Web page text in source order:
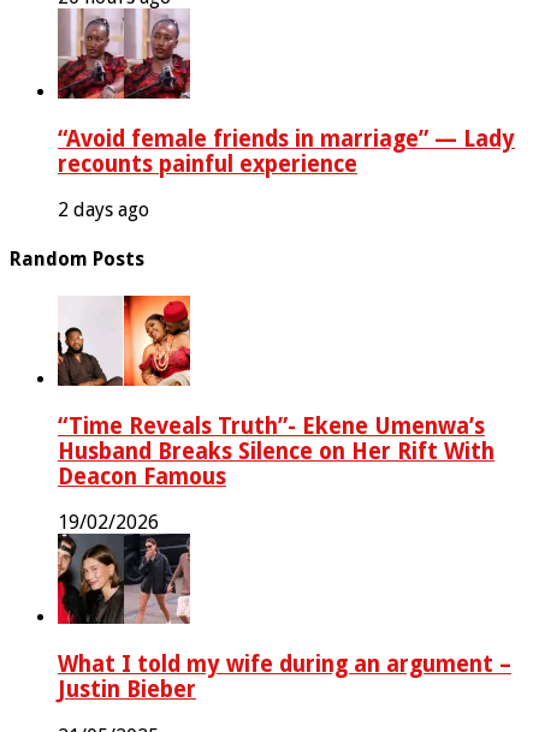
“Avoid female friends in marriage” — Lady
recounts painful experience
2 days ago
Random Posts
“Time Reveals Truth”- Ekene Umenwa’s
Husband Breaks Silence on Her Rift With
Deacon Famous
19/02/2026
What I told my wife during an argument –
Justin Bieber